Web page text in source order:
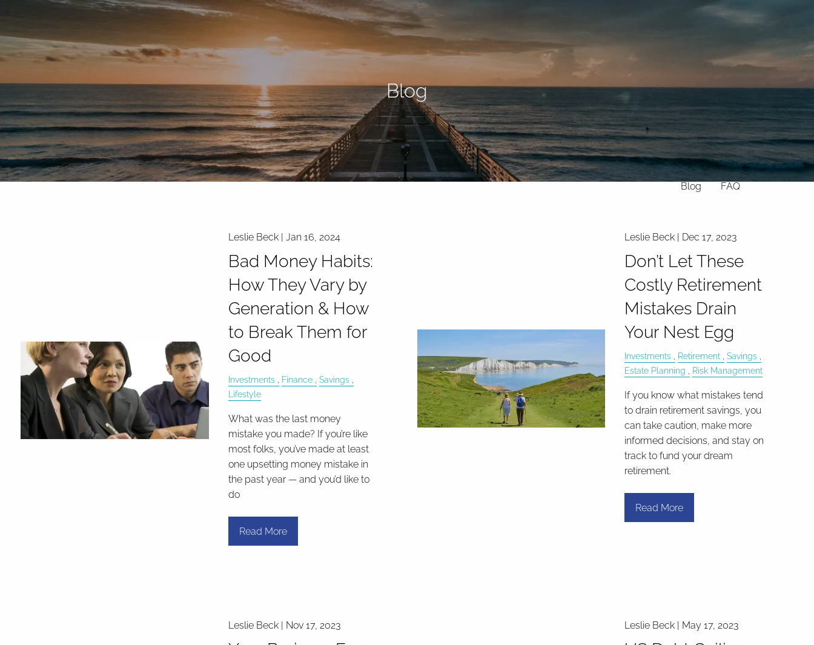
Skip to main content
menu
Services Chronic Illness
Resources
Blog FAQ
Contact
Blog
Leslie Beck | Jan 16, 2024
Bad Money Habits:
How They Vary by
Generation & How
to Break Them for
Good
Investments Finance
Savings
Lifestyle
What was the last money
mistake you made? If you’re like
most folks, you’ve made at least
one upsetting money mistake in
the past year — and you’d like to
do
Read More
Leslie Beck | Dec 17, 2023
Don’t Let These
Costly Retirement
Mistakes Drain
Your Nest Egg
Investments Retirement
Savings
Estate Planning
Risk Management
If you know what mistakes tend
to drain retirement savings, you
can take caution, make more
informed decisions, and stay on
track to fund your dream
retirement.
Read More
Leslie Beck | Nov 17, 2023 Leslie Beck | May 17, 2023